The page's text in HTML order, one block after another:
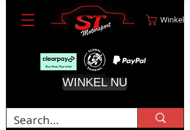
WINKEL NU